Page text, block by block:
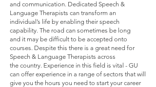
and communication. Dedicated Speech &
Language Therapists can transform an
individual’s life by enabling their speech
capability. The road can sometimes be long
and it may be difficult to be accepted onto
courses. Despite this there is a great need for
Speech & Language Therapists across
the country. Experience in this field is vital - GU
can offer experience in a range of sectors that will
give you the hours you need to start your career